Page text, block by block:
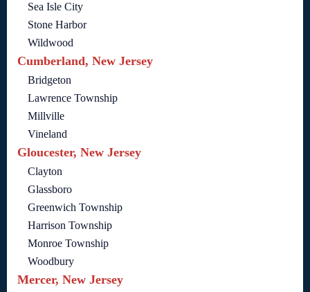
Sea Isle City
Stone Harbor
Wildwood
Cumberland, New Jersey
Bridgeton
Lawrence Township
Millville
Vineland
Gloucester, New Jersey
Clayton
Glassboro
Greenwich Township
Harrison Township
Monroe Township
Woodbury
Mercer, New Jersey